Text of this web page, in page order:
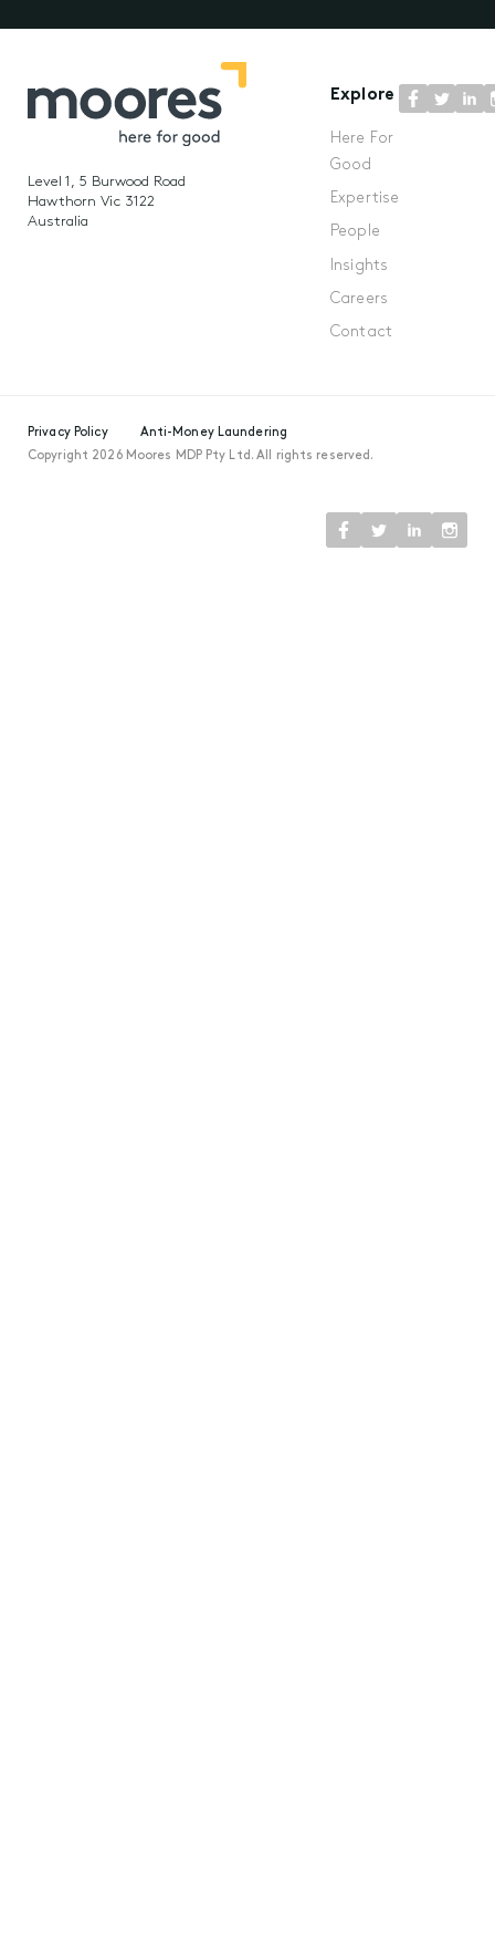
Level 1, 5 Burwood Road
Hawthorn Vic 3122
Australia
Explore
Here For
Good
Expertise
People
Insights
Careers
Contact
Privacy Policy
Anti-Money Laundering
Copyright 2026 Moores MDP Pty Ltd. All rights reserved.